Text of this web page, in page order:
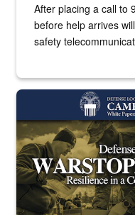
After placing a call to
before help arrives
safety
White text over a collage